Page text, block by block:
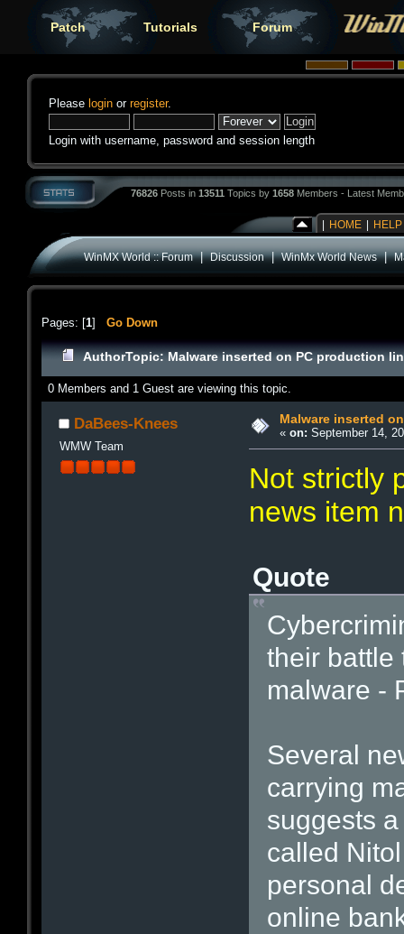
Patch Tutorials Forum
Please login or register.
Login with username, password and session length
76826 Posts in 13511 Topics by 1658 Members - Latest
HOME HELP
WinMX World :: Forum|Discussion|WinMx World News|
Pages: [1] Go Down
AuthorTopic: Malware inserted on PC production
0 Members and 1 Guest are viewing this topic.
DaBees-Knees
WMW Team
Malware inserted
« on: September 14,
Not strictly
news item
Quote
their battle
malware -
Several
carrying
suggests
called
personal
online